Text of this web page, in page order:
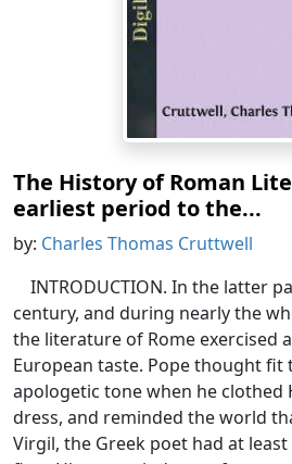
The History of Roman
earliest period to the...
by: Charles Thomas Cruttwell
INTRODUCTION. In the latter
century, and during nearly the
the literature of Rome exercised
European taste. Pope thought fit
apologetic tone when he clothed
dress, and reminded the world
Virgil, the Greek poet had at